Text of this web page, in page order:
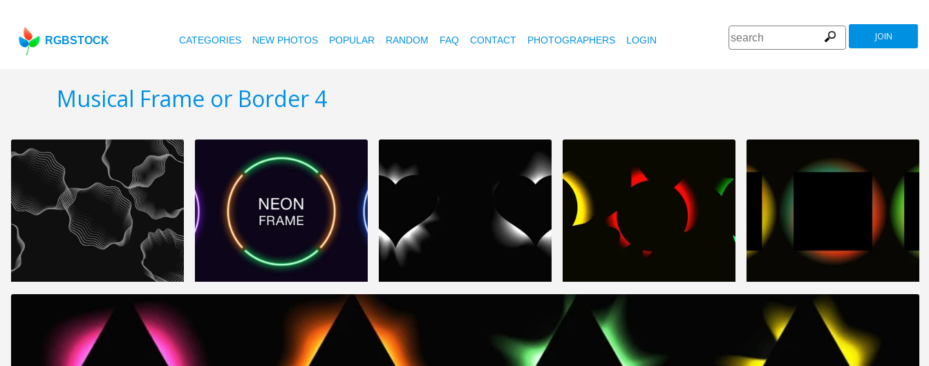
RGBSTOCK CATEGORIES NEW PHOTOS POPULAR RANDOM FAQ CONTACT PHOTOGRAPHERS LOGIN JOIN
Musical Frame or Border 4